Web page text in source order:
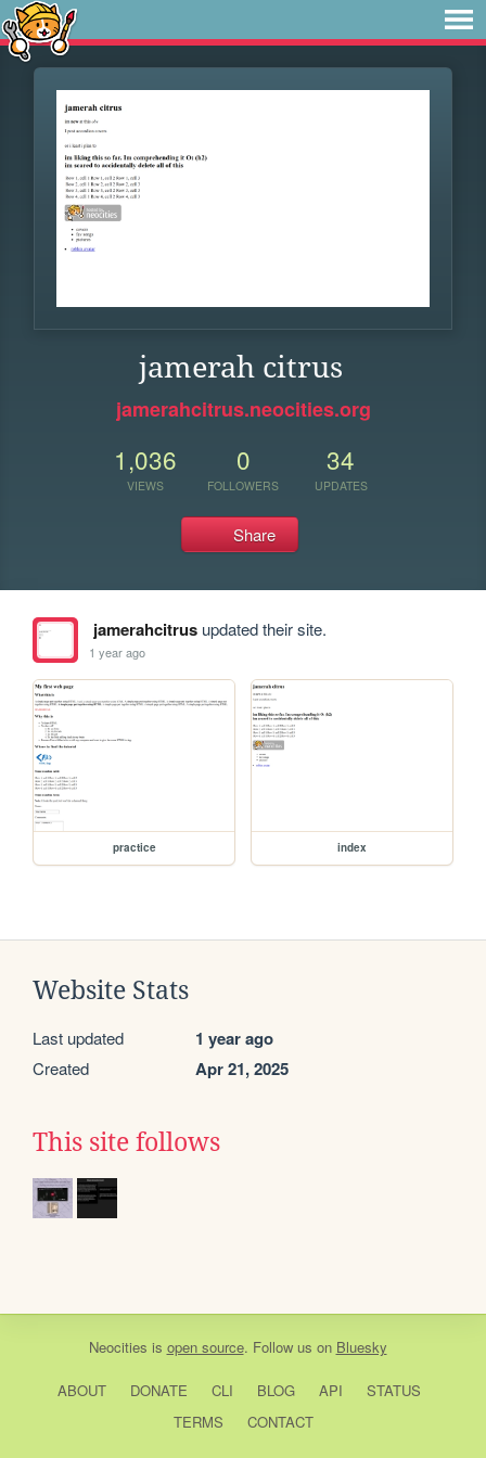
jamerah citrus
jamerahcitrus.neocities.org
1,036
VIEWS
0
FOLLOWERS
34
UPDATES
Share
jamerahcitrusupdated their site.
1 year ago
practice index
Website Stats
Last updated 1 year ago
Created Apr 21, 2025
This site follows
Neocities is open source. Follow us on Bluesky
ABOUT DONATE CLI BLOG API
STATUS
TERMS
CONTACT